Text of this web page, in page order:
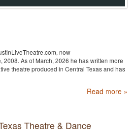
now
2008. As of March, 2026 he has written more
theatre produced in Central Texas and has
Read more »
Theatre & Dance